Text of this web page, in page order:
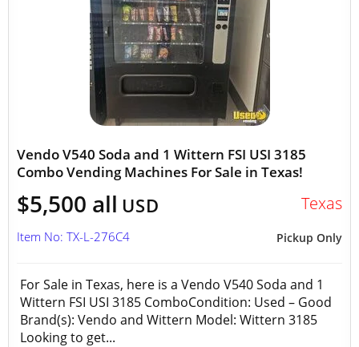
Vendo V540 Soda and 1 Wittern FSI USI 3185
Combo Vending Machines For Sale in Texas!
$5,500 all USD Texas
Pickup Only
Item No: TX-L-276C4
For Sale in Texas, here is a Vendo V540 Soda and 1
Wittern FSI USI 3185 ComboCondition: Used – Good
Brand(s): Vendo and Wittern Model: Wittern 3185
Looking to get...